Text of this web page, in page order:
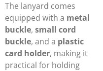
The lanyard comes
equipped with a metal
buckle, small cord
buckle, and a plastic
card holder, making it
practical for holding